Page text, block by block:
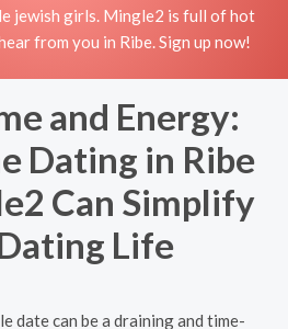
jewish girls. Mingle2 is full of hot
from you in Ribe. Sign up now!
and Energy:
Dating in Ribe
Can Simplify
Life
date can be a draining and time-